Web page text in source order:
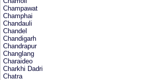
Champawat
Champhai
Chandauli
Chandel
Chandigarh
Chandrapur
Changlang
Charaideo
Charkhi Dadri
Chatra